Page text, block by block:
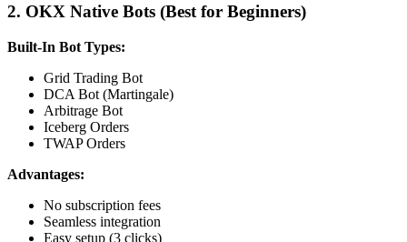
2. OKX Native Bots (Best for Beginners)
Built-In Bot Types:
Grid Trading Bot
DCA Bot (Martingale)
Arbitrage Bot
Iceberg Orders
TWAP Orders
Advantages:
No subscription fees
Seamless integration
Easy setup (3 clicks)